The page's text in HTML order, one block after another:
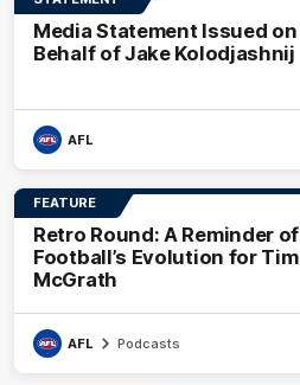
Media Statement Issued on
Behalf of Jake Kolodjashnij
AFL
FEATURE
Retro Round: A Reminder of
Football’s Evolution for Tim
McGrath
AFL Podcasts